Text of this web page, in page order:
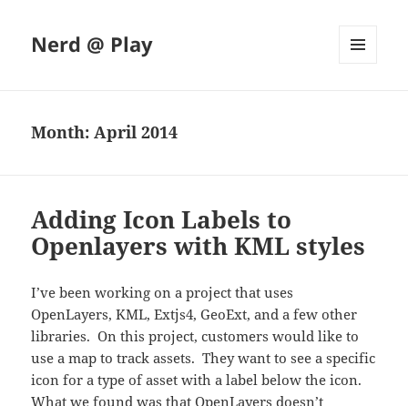
Nerd @ Play
Month:April 2014
Adding Icon Labels to
Openlayers with KML styles
I’ve been working on a project that uses
OpenLayers, KML, Extjs4, GeoExt, and a few other
libraries. On this project, customers would like to
use a map to track assets. They want to see a specific
icon for a type of asset with a label below the icon.
What we found was that OpenLayers doesn’t